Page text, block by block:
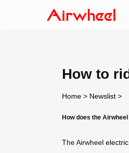
How to
Home > Newslist >
How does the
The Airwheel